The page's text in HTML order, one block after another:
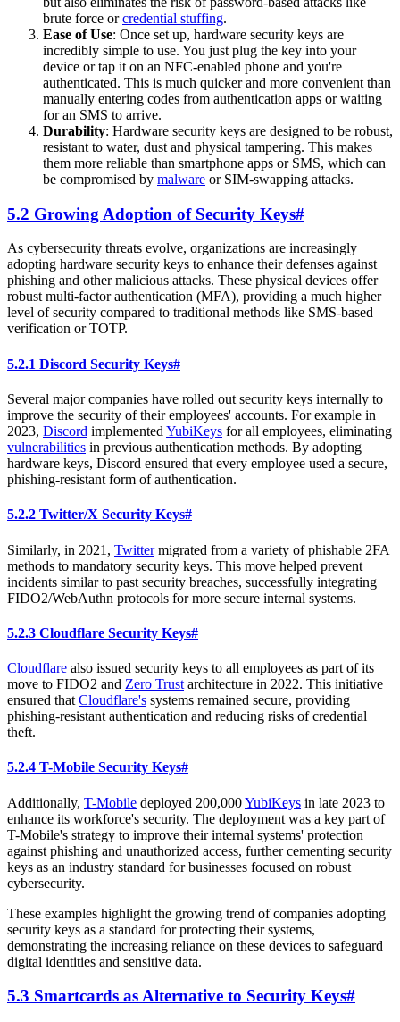
brute force orcredential stuffing.
Ease of Use: Once set up, hardware security keys are
incredibly simple to use. You just plug the key into your
device or tap it on an NFC-enabled phone and you're
authenticated. This is much quicker and more convenient than
manually entering codes from authentication apps or waiting
for an SMS to arrive.
Durability: Hardware security keys are designed to be robust,
resistant to water, dust and physical tampering. This makes
them more reliable than smartphone apps or SMS, which can
be compromised by malware or SIM-swapping attacks.
5.2 Growing Adoption of Security Keys#
As cybersecurity threats evolve, organizations are increasingly
adopting hardware security keys to enhance their defenses against
phishing and other malicious attacks. These physical devices offer
robust multi-factor authentication (MFA), providing a much higher
level of security compared to traditional methods like SMS-based
verification or TOTP.
5.2.1 Discord Security Keys#
Several major companies have rolled out security keys internally to
improve the security of their employees' accounts. For example in
2023, Discord implemented YubiKeys for all employees, eliminating
vulnerabilities in previous authentication methods. By adopting
hardware keys, Discord ensured that every employee used a secure,
phishing-resistant form of authentication.
5.2.2 Twitter/X Security Keys#
Similarly, in 2021, Twittermigrated from a variety of phishable 2FA
methods to mandatory security keys. This move helped prevent
incidents similar to past security breaches, successfully integrating
FIDO2/WebAuthn protocols for more secure internal systems.
5.2.3 Cloudflare Security Keys#
Cloudflare also issued security keys to all employees as part of its
move to FIDO2 and Zero Trust architecture in 2022. This initiative
ensured that Cloudflare's systems remained secure, providing
phishing-resistant authentication and reducing risks of credential
theft.
5.2.4 T-Mobile Security Keys#
Additionally, T-Mobile deployed 200,000YubiKeys in late 2023 to
enhance its workforce's security. The deployment was a key part of
T-Mobile's strategy to improve their internal systems' protection
against phishing and unauthorized access, further cementing security
keys as an industry standard for businesses focused on robust
cybersecurity.
These examples highlight the growing trend of companies adopting
security keys as a standard for protecting their systems,
demonstrating the increasing reliance on these devices to safeguard
digital identities and sensitive data.
5.3 Smartcards as Alternative to Security Keys#